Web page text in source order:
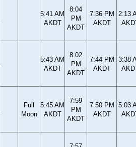
5:41 AM
AKDT
8:04
PM
AKDT
7:36 PM
AKDT
2:13
5:43 AM
AKDT
8:02
PM
AKDT
7:44 PM
AKDT
3:38
Full
Moon
5:45 AM
AKDT
7:59
PM
AKDT
7:50 PM
AKDT
5:03